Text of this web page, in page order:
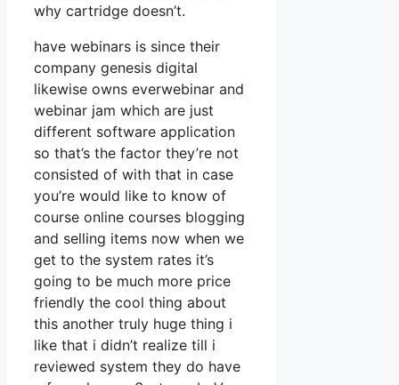
why cartridge doesn’t.
have webinars is since their
company genesis digital
likewise owns everwebinar and
webinar jam which are just
different software application
so that’s the factor they’re not
consisted of with that in case
you’re would like to know of
course online courses blogging
and selling items now when we
get to the system rates it’s
going to be much more price
friendly the cool thing about
this another truly huge thing i
like that i didn’t realize till i
reviewed system they do have